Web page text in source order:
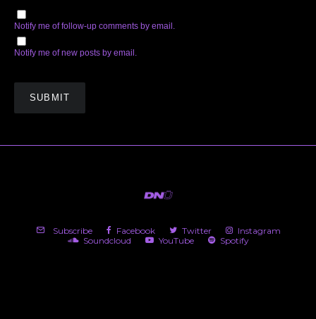
Notify me of follow-up comments by email.
Notify me of new posts by email.
Subscribe Facebook Twitter
Instagram
Soundcloud
YouTube Spotify